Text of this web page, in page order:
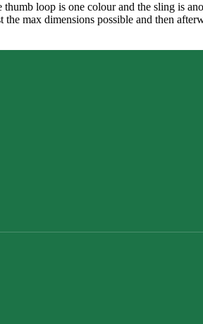
loop is one colour and the sling is
max dimensions possible and then